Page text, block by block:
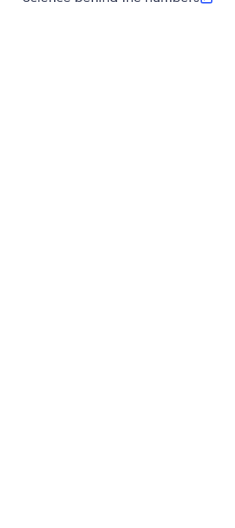
(opens in new tab)